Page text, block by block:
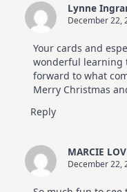
Lynne
December 22,
Your cards and
wonderful learning
forward to what
Merry Christmas
Reply
MARCIE
December 22,